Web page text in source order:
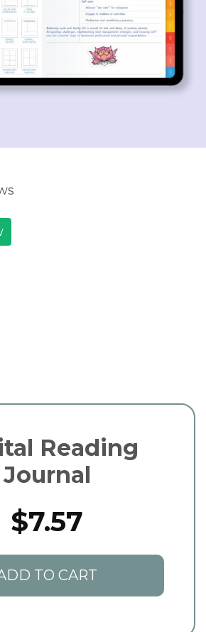
Reading
Journal
$7.57
TO CART